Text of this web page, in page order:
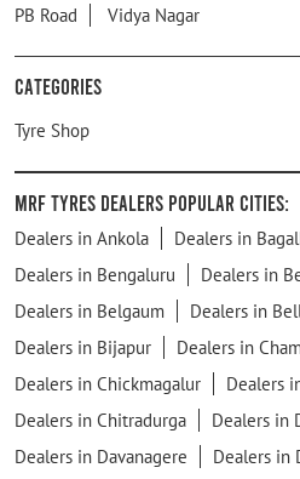
PB Road Vidya Nagar
Categories
Tyre Shop
MRF Tyres Dealers Popular Cities:
Dealers in Ankola
Dealers in
Dealers in Bengaluru
Dealers in
Dealers in Belgaum
Dealers in
Dealers in Bijapur
Dealers in
Dealers in Chickmagalur
Dealers
Dealers in Chitradurga
Dealers in
Dealers in Davanagere
Dealers in